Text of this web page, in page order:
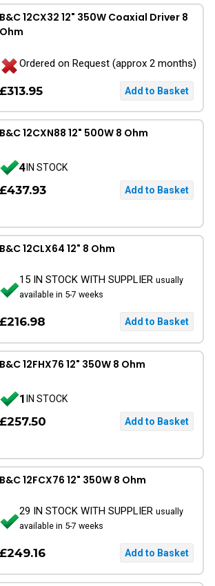
B&C 12CX32 12" 350W Coaxial Driver 8
Ohm
Ordered on Request (approx 2 months)
£313.95
B&C 12CXN88 12" 500W 8 Ohm
4IN STOCK
£437.93
B&C 12CLX64 12" 8 Ohm
15 IN STOCK WITH SUPPLIER usually
available in 5-7 weeks
£216.98
B&C 12FHX76 12" 350W 8 Ohm
1IN STOCK
£257.50
B&C 12FCX76 12" 350W 8 Ohm
29 IN STOCK WITH SUPPLIER usually
available in 5-7 weeks
£249.16